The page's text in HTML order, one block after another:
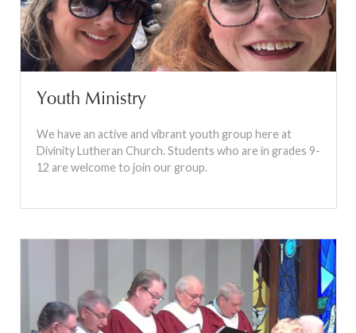
Youth Ministry
We have an active and vibrant youth group here at
Divinity Lutheran Church. Students who are in grades 9-
12 are welcome to join our group.